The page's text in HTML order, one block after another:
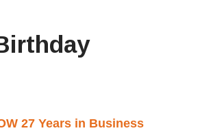
27 Years in Business